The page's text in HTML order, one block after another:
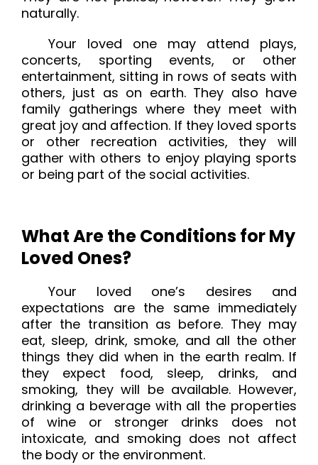
naturally.
Your loved one may attend plays,
concerts, sporting events, or other
entertainment, sitting in rows of seats with
others, just as on earth. They also have
family gatherings where they meet with
great joy and affection. If they loved sports
or other recreation activities, they will
gather with others to enjoy playing sports
or being part of the social activities.
What Are the Conditions for My
Loved Ones?
Your loved one’s desires and
expectations are the same immediately
after the transition as before. They may
eat, sleep, drink, smoke, and all the other
things they did when in the earth realm. If
they expect food, sleep, drinks, and
smoking, they will be available. However,
drinking a beverage with all the properties
of wine or stronger drinks does not
intoxicate, and smoking does not affect
the body or the environment.